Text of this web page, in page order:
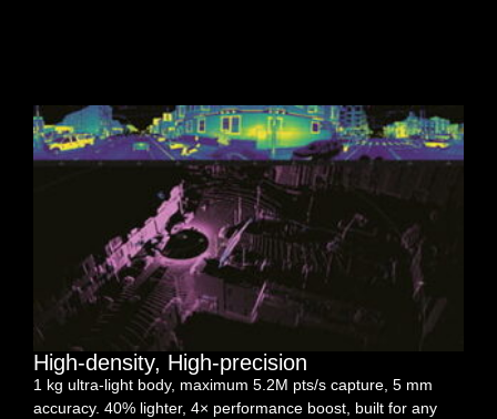
High-density, High-precision
1 kg ultra-light body, maximum 5.2M pts/s capture, 5 mm
accuracy. 40% lighter, 4× performance boost, built for any